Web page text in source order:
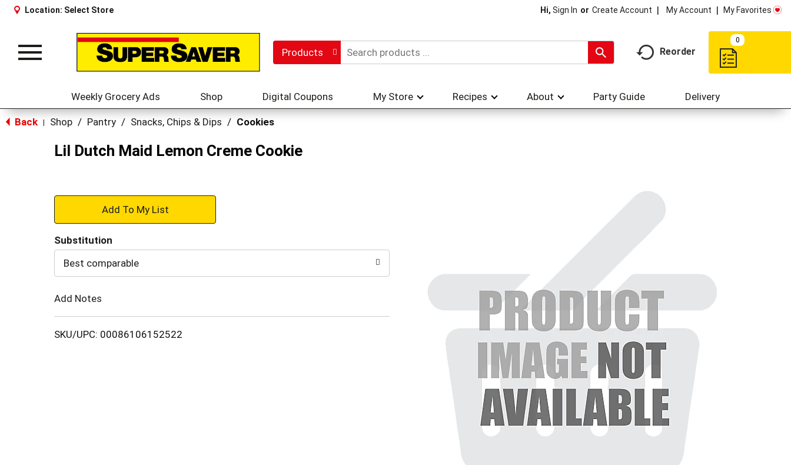
Location: Select Store Hi, Sign In Or Create Account My Account My Favorites
Toggle
Products Reorder
0
Weekly Grocery Ads Shop Digital Coupons My Store Recipes About Party Guide Delivery
Back Shop / Pantry / Snacks, Chips & Dips / Cookies
Lil Dutch Maid Lemon Creme Cookie
+
to
Substitution
Best comparable
Add Notes
SKU/UPC: 00086106152522